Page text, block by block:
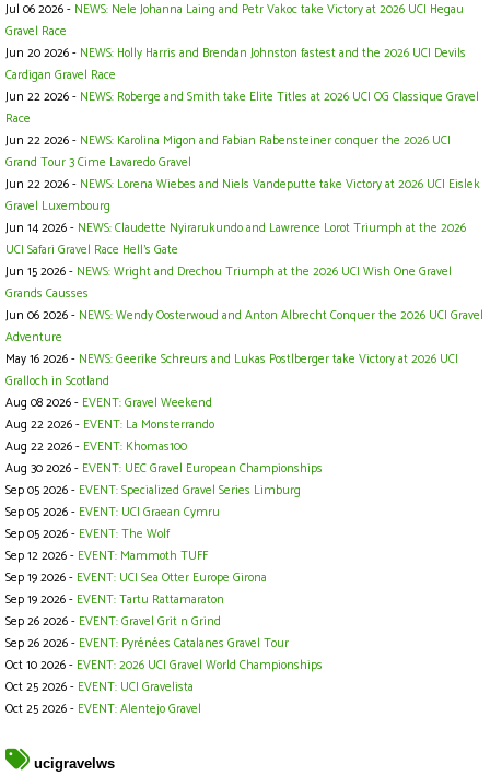
Jul 06 2026 - NEWS: Nele Johanna Laing and Petr Vakoc take Victory at 2026 UCI Hegau
Gravel Race
Jun 20 2026 - NEWS: Holly Harris and Brendan Johnston fastest and the 2026 UCI Devils
Cardigan Gravel Race
Jun 22 2026 - NEWS: Roberge and Smith take Elite Titles at 2026 UCI OG Classique Gravel
Race
Jun 22 2026 - NEWS: Karolina Migon and Fabian Rabensteiner conquer the 2026 UCI
Grand Tour 3 Cime Lavaredo Gravel
Jun 22 2026 - NEWS: Lorena Wiebes and Niels Vandeputte take Victory at 2026 UCI Eislek
Gravel Luxembourg
Jun 14 2026 - NEWS: Claudette Nyirarukundo and Lawrence Lorot Triumph at the 2026
UCI Safari Gravel Race Hell’s Gate
Jun 15 2026 - NEWS: Wright and Drechou Triumph at the 2026 UCI Wish One Gravel
Grands Causses
Jun 06 2026 - NEWS: Wendy Oosterwoud and Anton Albrecht Conquer the 2026 UCI Gravel
Adventure
May 16 2026 - NEWS: Geerike Schreurs and Lukas Postlberger take Victory at 2026 UCI
Gralloch in Scotland
Aug 08 2026 - EVENT: Gravel Weekend
Aug 22 2026 - EVENT: La Monsterrando
Aug 22 2026 - EVENT: Khomas100
Aug 30 2026 - EVENT: UEC Gravel European Championships
Sep 05 2026 - EVENT: Specialized Gravel Series Limburg
Sep 05 2026 - EVENT: UCI Graean Cymru
Sep 05 2026 - EVENT: The Wolf
Sep 12 2026 - EVENT: Mammoth TUFF
Sep 19 2026 - EVENT: UCI Sea Otter Europe Girona
Sep 19 2026 - EVENT: Tartu Rattamaraton
Sep 26 2026 - EVENT: Gravel Grit n Grind
Sep 26 2026 - EVENT: Pyrénées Catalanes Gravel Tour
Oct 10 2026 - EVENT: 2026 UCI Gravel World Championships
Oct 25 2026 - EVENT: UCI Gravelista
Oct 25 2026 - EVENT: Alentejo Gravel
ucigravelws